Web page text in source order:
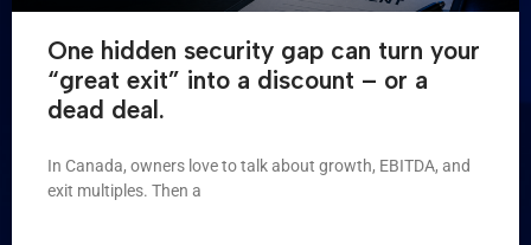
One hidden security gap can turn your
“great exit” into a discount – or a
dead deal.
In Canada, owners love to talk about growth, EBITDA, and
exit multiples. Then a